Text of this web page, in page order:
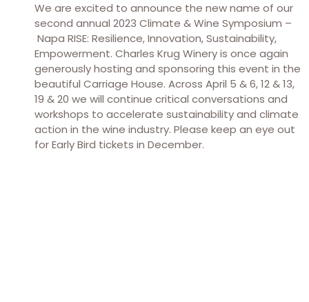
We are excited to announce the new name of our
second annual 2023 Climate & Wine Symposium –
Napa RISE: Resilience, Innovation, Sustainability,
Empowerment. Charles Krug Winery is once again
generously hosting and sponsoring this event in the
beautiful Carriage House. Across April 5 & 6, 12 & 13,
19 & 20 we will continue critical conversations and
workshops to accelerate sustainability and climate
action in the wine industry. Please keep an eye out
for Early Bird tickets in December.